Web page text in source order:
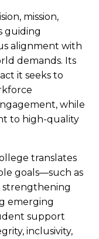
mission,
guiding
alignment with
demands. Its
it seeks to
while
to high-quality
translates
goals—such as
strengthening
emerging
support
inclusivity,